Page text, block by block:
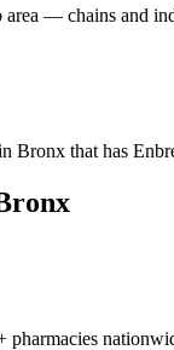
area — chains and
Bronx that has
pharmacies